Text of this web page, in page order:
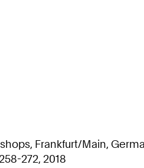
Frankfurt/Main,
272, 2018